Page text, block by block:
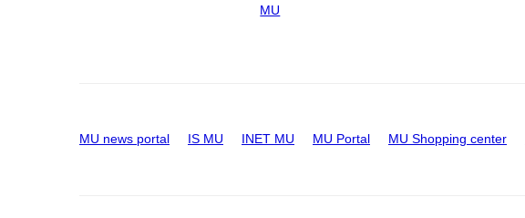
MU
MU news portal IS MU INET MU MU Portal MU Shopping center